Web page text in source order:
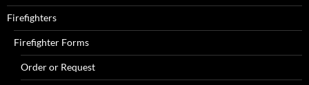
Firefighters
Firefighter Forms
Order or Request